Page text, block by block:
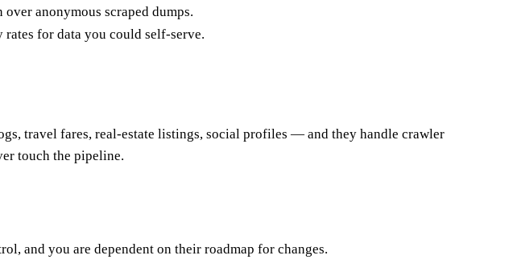
anonymous scraped dumps.
for data you could self-serve.
travel fares, real-estate listings, social profiles — and they handle crawler
touch the pipeline.
and you are dependent on their roadmap for changes.